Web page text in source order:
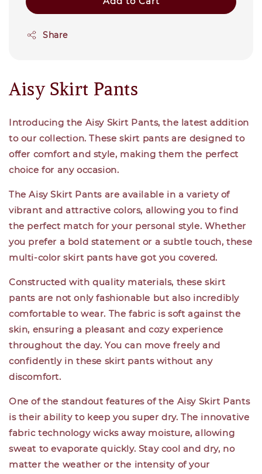
Share
Aisy Skirt Pants
Introducing the Aisy Skirt Pants, the latest addition
to our collection. These skirt pants are designed to
offer comfort and style, making them the perfect
choice for any occasion.
The Aisy Skirt Pants are available in a variety of
vibrant and attractive colors, allowing you to find
the perfect match for your personal style. Whether
you prefer a bold statement or a subtle touch, these
multi-color skirt pants have got you covered.
Constructed with quality materials, these skirt
pants are not only fashionable but also incredibly
comfortable to wear. The fabric is soft against the
skin, ensuring a pleasant and cozy experience
throughout the day. You can move freely and
confidently in these skirt pants without any
discomfort.
One of the standout features of the Aisy Skirt Pants
is their ability to keep you super dry. The innovative
fabric technology wicks away moisture, allowing
sweat to evaporate quickly. Stay cool and dry, no
matter the weather or the intensity of your